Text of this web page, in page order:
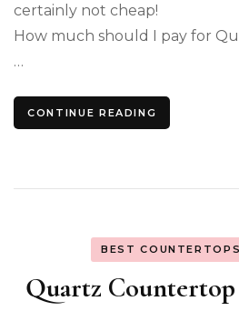
certainly not cheap!
How much should I pay for
…
CONTINUE READING
BEST COUNTERTOPS
Quartz